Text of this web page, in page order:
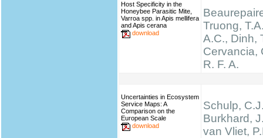
Host Specificity in the
Honeybee Parasitic Mite,
Varroa spp. in Apis mellifera
and Apis cerana
download
Truong,
A.C., Dinh,
Cervancia,
R. F. A.
Uncertainties in Ecosystem
Service Maps: A
Comparison on the
European Scale
download
Schulp,
Burkhard,
van Vliet,